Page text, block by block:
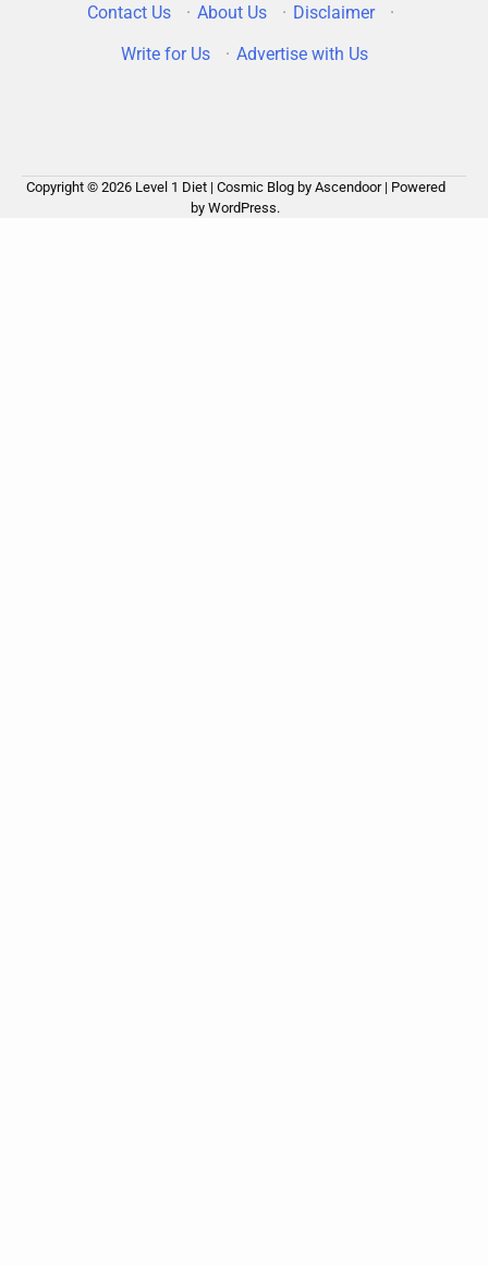
Contact Us · About Us · Disclaimer
·
Write for Us
· Advertise with Us
Copyright © 2026 Level 1 Diet| Cosmic Blog by Ascendoor| Powered
by WordPress.